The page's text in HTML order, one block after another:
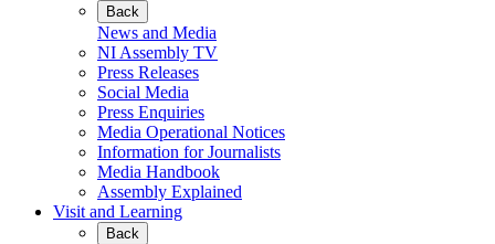
Back
News and Media
NI Assembly TV
Press Releases
Social Media
Press Enquiries
Media Operational Notices
Information for Journalists
Media Handbook
Assembly Explained
Visit and Learning
Back